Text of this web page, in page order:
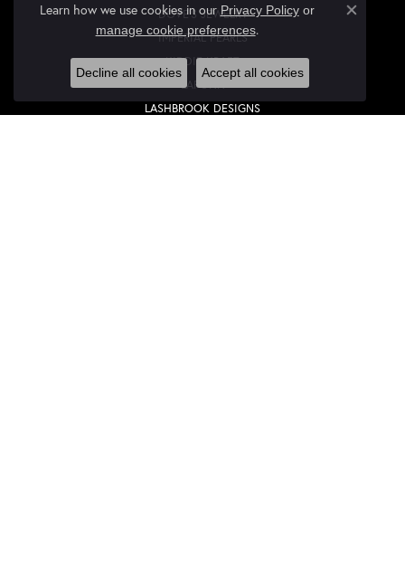
DOVE'S JEWELRY
IMPERIAL PEARLS
KIDDIE KRAFT
LAFONN
LASHBROOK DESIGNS
Learn how we use cookies in ourPrivacy Policyor
manage cookie preferences.
Close
Decline all cookies Accept all cookies